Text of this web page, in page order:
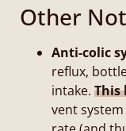
Other
Anti-colic
reflux,
intake. This
vent